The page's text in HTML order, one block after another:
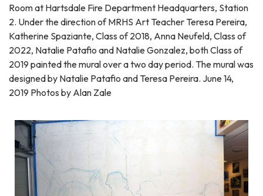
Room at Hartsdale Fire Department Headquarters, Station
2. Under the direction of MRHS Art Teacher Teresa Pereira,
Katherine Spaziante, Class of 2018, Anna Neufeld, Class of
2022, Natalie Patafio and Natalie Gonzalez, both Class of
2019 painted the mural over a two day period. The mural was
designed by Natalie Patafio and Teresa Pereira. June 14,
2019 Photos by Alan Zale